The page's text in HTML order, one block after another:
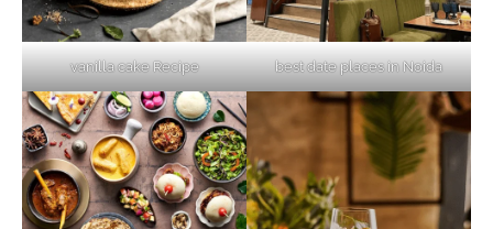
vanilla cake Recipe best date places in Noida